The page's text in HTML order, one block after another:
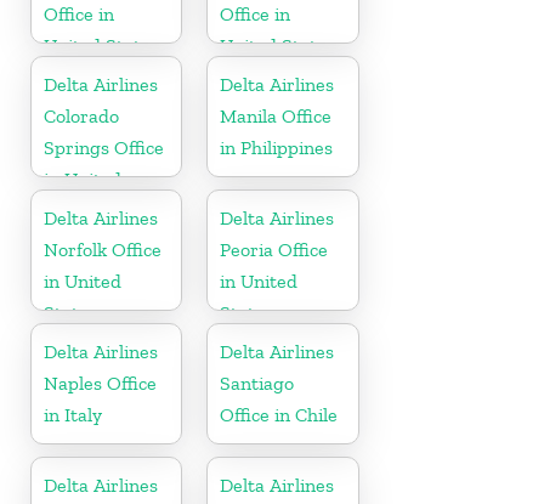
Office in
United States
Office in
United States
Delta Airlines
Colorado
Springs Office
in United
States
Delta Airlines
Manila Office
in Philippines
Delta Airlines
Norfolk Office
in United
States
Delta Airlines
Peoria Office
in United
States
Delta Airlines
Naples Office
in Italy
Delta Airlines
Santiago
Office in Chile
Delta Airlines
Delta Airlines